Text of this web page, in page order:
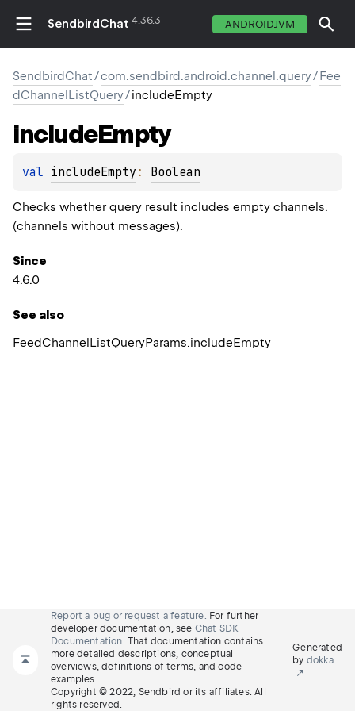
SendbirdChat 4.36.3 ANDROIDJVM
SendbirdChat/com.sendbird.android.channel.query/Fee
dChannelListQuery/includeEmpty
includeEmpty
val includeEmpty : Boolean
Checks whether query result includes empty channels.
(channels without messages).
Since
4.6.0
See also
FeedChannel ListQueryParams.includeEmpty
Report a bug or request a feature. For further
developer documentation, see Chat SDK
Documentation. That documentation contains
more detailed descriptions, conceptual
overviews, definitions of terms, and code
examples.
Copyright © 2022, Sendbird or its affiliates. All
rights reserved.
Generated
by dokka